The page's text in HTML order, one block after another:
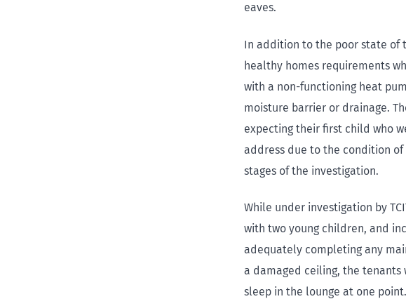
eaves.
In addition to the poor state of
healthy homes requirements
with a non-functioning heat
moisture barrier or drainage.
expecting their first child who
address due to the condition
stages of the investigation.
While under investigation by
with two young children, and
adequately completing any
a damaged ceiling, the
sleep in the lounge at one point.